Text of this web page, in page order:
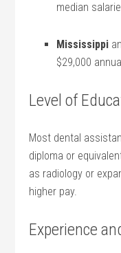
median
Mississippi
⁢$29,000⁣
Level of
Most dental⁣
diploma or⁢
as radiology or
higher pay.
Experience